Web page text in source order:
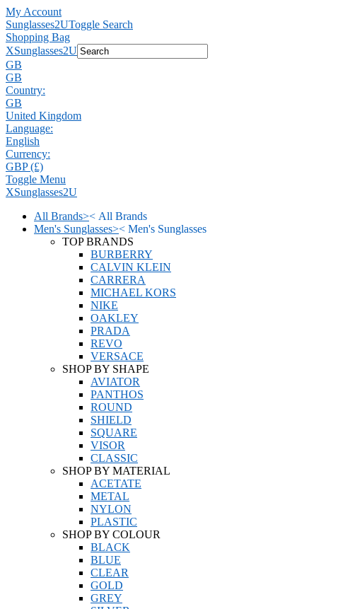
My Account
Sunglasses2UToggle Search
Shopping Bag
XSunglasses2U
GB
GB
Country:
GB
United Kingdom
Language:
English
Currency:
GBP (£)
Toggle Menu
XSunglasses2U
All Brands>< All Brands
Men's Sunglasses>< Men's Sunglasses
TOP BRANDS
BURBERRY
CALVIN KLEIN
CARRERA
MICHAEL KORS
NIKE
OAKLEY
PRADA
REVO
VERSACE
SHOP BY SHAPE
AVIATOR
PANTHOS
ROUND
SHIELD
SQUARE
VISOR
CLASSIC
SHOP BY MATERIAL
ACETATE
METAL
NYLON
PLASTIC
SHOP BY COLOUR
BLACK
BLUE
CLEAR
GOLD
GREY